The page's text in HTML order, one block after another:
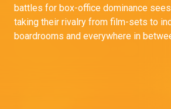
battles for box-office dominance
taking their rivalry from film-sets to
boardrooms and everywhere in